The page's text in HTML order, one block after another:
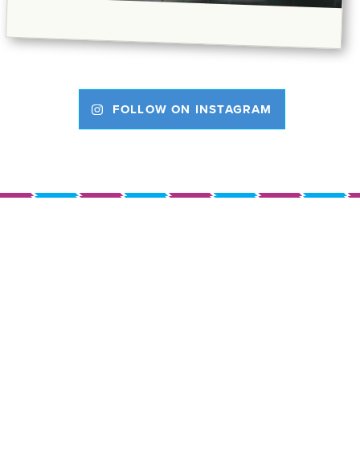
FOLLOW ON INSTAGRAM